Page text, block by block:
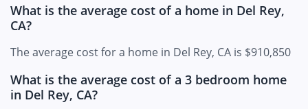
What is the average cost of a home in Del Rey,
CA?
The average cost for a home in Del Rey, CA is $910,850
What is the average cost of a 3 bedroom home
in Del Rey, CA?